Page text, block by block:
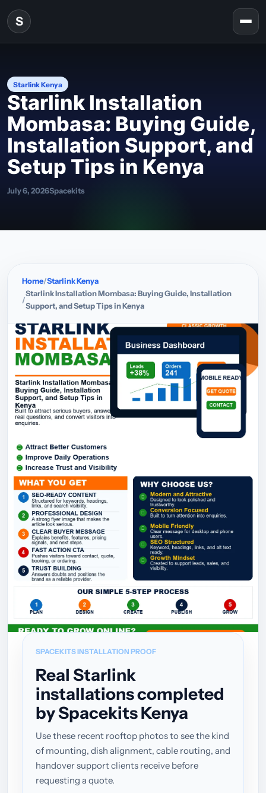
Skip to content
S
Starlink Kenya
Starlink Installation
Mombasa: Buying Guide,
Installation Support, and
Setup Tips in Kenya
July 6, 2026Spacekits
Home Starlink Kenya
Starlink Installation Mombasa: Buying Guide, Installation
Support, and Setup Tips in Kenya
SPACEKITS INSTALLATION PROOF
Real Starlink
installations completed
by Spacekits Kenya
Use these recent rooftop photos to see the kind
of mounting, dish alignment, cable routing, and
handover support clients receive before
requesting a quote.